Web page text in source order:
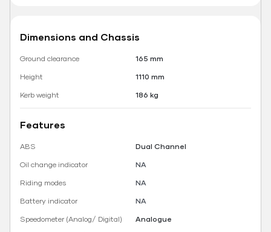
Dimensions and Chassis
Ground clearance
165 mm
Height
1110 mm
Kerb weight
186 kg
Features
ABS
Dual Channel
Oil change indicator
NA
Riding modes
NA
Battery indicator
NA
Speedometer (Analog/ Digital)
Analogue